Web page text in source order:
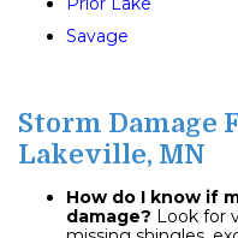
Savage
Storm Damage
Lakeville, MN
How do I know if
damage? Look for